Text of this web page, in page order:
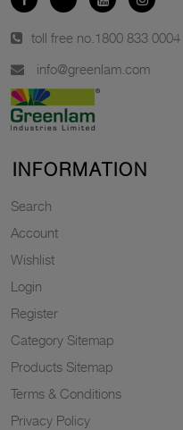
toll free no. 1800 833 0004
info@greenlam.com
INFORMATION
Search
Account
Wishlist
Login
Register
Category Sitemap
Products Sitemap
Terms & Conditions
Privacy Policy